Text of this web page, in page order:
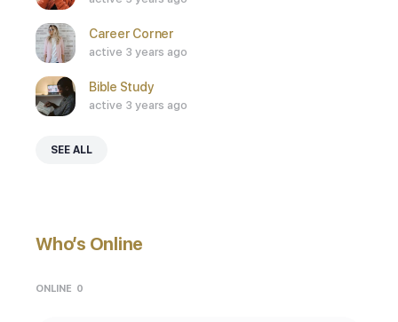
Career Corner
active 3 years ago
Bible Study
active 3 years ago
SEE ALL
Who’s Online
ONLINE 0